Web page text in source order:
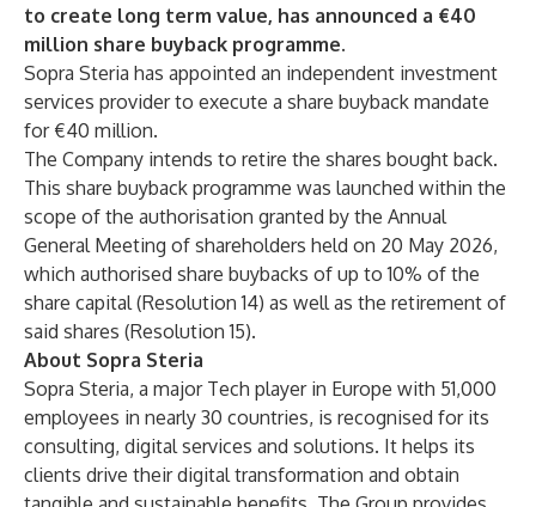
to create long term value, has announced a €40
million share buyback programme.
Sopra Steria has appointed an independent investment
services provider to execute a share buyback mandate
for €40 million.
The Company intends to retire the shares bought back.
This share buyback programme was launched within the
scope of the authorisation granted by the Annual
General Meeting of shareholders held on 20 May 2026,
which authorised share buybacks of up to 10% of the
share capital (Resolution 14) as well as the retirement of
said shares (Resolution 15).
About Sopra Steria
Sopra Steria, a major Tech player in Europe with 51,000
employees in nearly 30 countries, is recognised for its
consulting, digital services and solutions. It helps its
clients drive their digital transformation and obtain